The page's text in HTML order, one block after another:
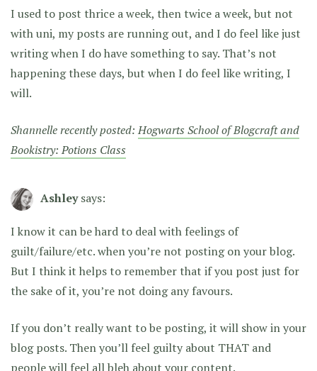
I used to post thrice a week, then twice a week, but not
with uni, my posts are running out, and I do feel like just
writing when I do have something to say. That’s not
happening these days, but when I do feel like writing, I
will.
Shannelle recently posted:Hogwarts School of Blogcraft and
Bookistry: Potions Class
Ashley says:
I know it can be hard to deal with feelings of
guilt/failure/etc. when you’re not posting on your blog.
But I think it helps to remember that if you post just for
the sake of it, you’re not doing any favours.
If you don’t really want to be posting, it will show in your
blog posts. Then you’ll feel guilty about THAT and
people will feel all bleh about your content.